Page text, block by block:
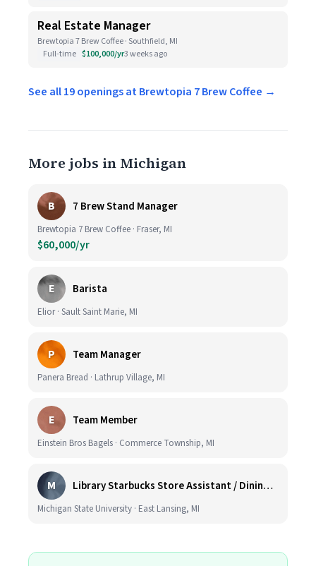
Real Estate Manager
Brewtopia 7 Brew Coffee · Southfield, MI
Full-time $100,000/yr3 weeks ago
See all 19 openings at Brewtopia 7 Brew Coffee →
More jobs in Michigan
B 7 Brew Stand Manager
Brewtopia 7 Brew Coffee · Fraser, MI
$60,000/yr
E Barista
Elior · Sault Saint Marie, MI
P Team Manager
Panera Bread · Lathrup Village, MI
E Team Member
Einstein Bros Bagels · Commerce Township, MI
M Library Starbucks Store Assistant / Dining Service Worker I
Michigan State University · East Lansing, MI